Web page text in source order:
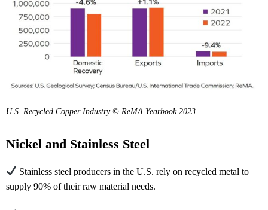
U.S. Recycled Copper Industry © ReMA Yearbook 2023
Nickel and Stainless Steel
Stainless steel producers in the U.S. rely on recycled metal to
supply 90% of their raw material needs.